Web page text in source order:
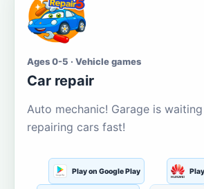
Ages 0-5 · Vehicle games
Car repair
Auto mechanic! Garage is
repairing cars fast!
Play on Google Play